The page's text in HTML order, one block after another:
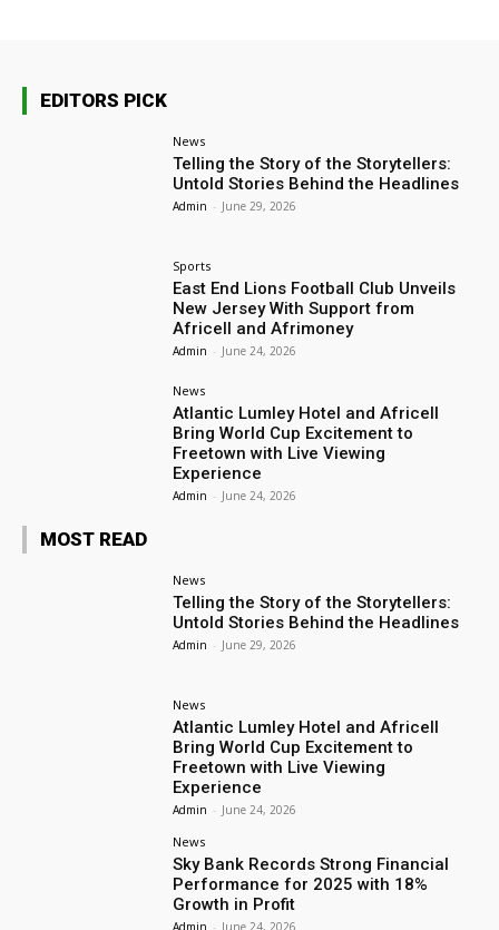
EDITORS PICK
News
Telling the Story of the Storytellers:
Untold Stories Behind the Headlines
Admin - June 29, 2026
Sports
East End Lions Football Club Unveils
New Jersey With Support from
Africell and Afrimoney
Admin - June 24, 2026
News
Atlantic Lumley Hotel and Africell
Bring World Cup Excitement to
Freetown with Live Viewing
Experience
Admin - June 24, 2026
MOST READ
News
Telling the Story of the Storytellers:
Untold Stories Behind the Headlines
Admin - June 29, 2026
News
Atlantic Lumley Hotel and Africell
Bring World Cup Excitement to
Freetown with Live Viewing
Experience
Admin - June 24, 2026
News
Sky Bank Records Strong Financial
Performance for 2025 with 18%
Growth in Profit
Admin - June 24, 2026